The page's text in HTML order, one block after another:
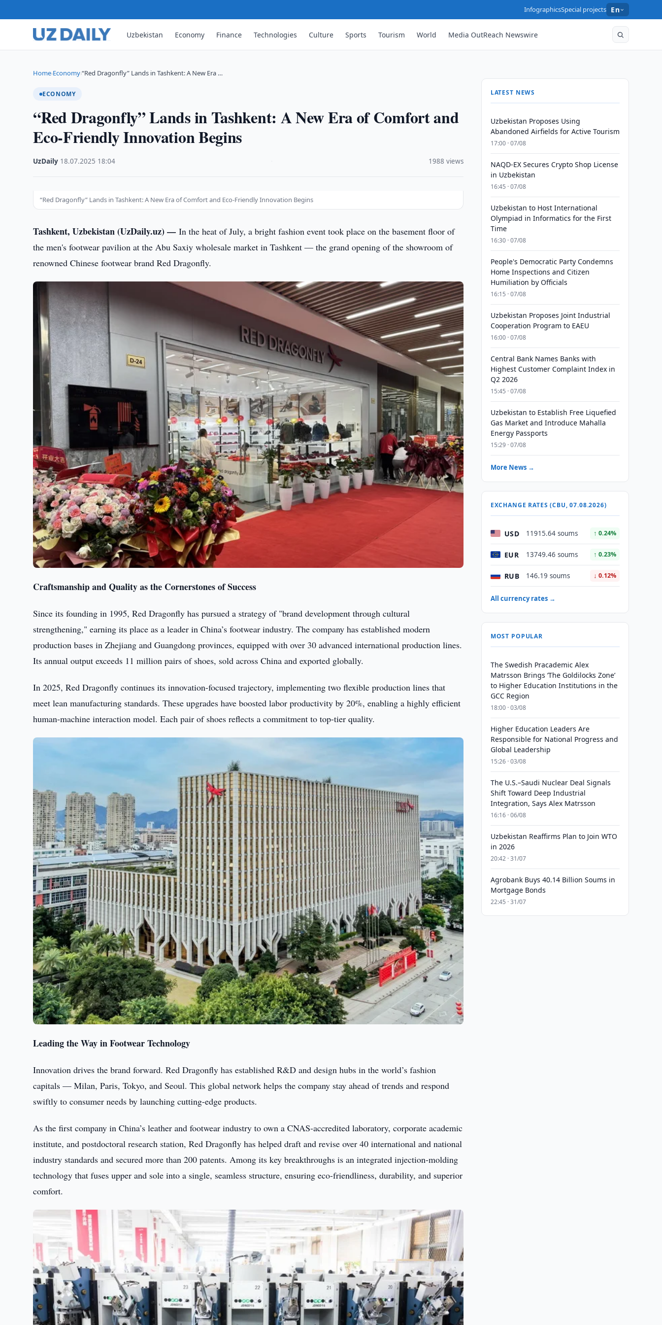
InfographicsSpecial projects En
Uzbekistan Economy Finance Technologies Culture Sports Tourism World Media OutReach Newswire
Home›Economy›“Red Dragonfly” Lands in Tashkent: A New Era …
ECONOMY
“Red Dragonfly” Lands in Tashkent: A New Era of Comfort and
Eco-Friendly Innovation Begins
UzDaily 18.07.2025 18:04 1988 views
“Red Dragonfly” Lands in Tashkent: A New Era of Comfort and Eco-Friendly Innovation Begins
Tashkent, Uzbekistan (UzDaily.uz) —In the heat of July, a bright fashion event took place on the basement floor of
the men's footwear pavilion at the Abu Saxiy wholesale market in Tashkent — the grand opening of the showroom of
renowned Chinese footwear brand Red Dragonfly.
Craftsmanship and Quality as the Cornerstones of Success
Since its founding in 1995, Red Dragonfly has pursued a strategy of "brand development through cultural
strengthening," earning its place as a leader in China’s footwear industry. The company has established modern
production bases in Zhejiang and Guangdong provinces, equipped with over 30 advanced international production lines.
Its annual output exceeds 11 million pairs of shoes, sold across China and exported globally.
In 2025, Red Dragonfly continues its innovation-focused trajectory, implementing two flexible production lines that
meet lean manufacturing standards. These upgrades have boosted labor productivity by 20%, enabling a highly efficient
human-machine interaction model. Each pair of shoes reflects a commitment to top-tier quality.
Leading the Way in Footwear Technology
Innovation drives the brand forward. Red Dragonfly has established R&D and design hubs in the world’s fashion
capitals — Milan, Paris, Tokyo, and Seoul. This global network helps the company stay ahead of trends and respond
swiftly to consumer needs by launching cutting-edge products.
As the first company in China’s leather and footwear industry to own a CNAS-accredited laboratory, corporate academic
institute, and postdoctoral research station, Red Dragonfly has helped draft and revise over 40 international and national
industry standards and secured more than 200 patents. Among its key breakthroughs is an integrated injection-molding
technology that fuses upper and sole into a single, seamless structure, ensuring eco-friendliness, durability, and superior
comfort.
LATEST NEWS
Uzbekistan Proposes Using
Abandoned Airfields for Active Tourism
17:00 · 07/08
NAQD-EX Secures Crypto Shop License
in Uzbekistan
16:45 · 07/08
Uzbekistan to Host International
Olympiad in Informatics for the First
Time
16:30 · 07/08
People's Democratic Party Condemns
Home Inspections and Citizen
Humiliation by Officials
16:15 · 07/08
Uzbekistan Proposes Joint Industrial
Cooperation Program to EAEU
16:00 · 07/08
Central Bank Names Banks with
Highest Customer Complaint Index in
Q2 2026
15:45 · 07/08
Uzbekistan to Establish Free Liquefied
Gas Market and Introduce Mahalla
Energy Passports
15:29 · 07/08
More News →
EXCHANGE RATES (CBU, 07.08.2026)
USD 11915.64 soums ↑ 0.24%
EUR 13749.46 soums ↑ 0.23%
RUB 146.19 soums ↓ 0.12%
All currency rates →
MOST POPULAR
The Swedish Pracademic Alex
Matrsson Brings ‘The Goldilocks Zone’
to Higher Education Institutions in the
GCC Region
18:00 · 03/08
Higher Education Leaders Are
Responsible for National Progress and
Global Leadership
15:26 · 03/08
The U.S.–Saudi Nuclear Deal Signals
Shift Toward Deep Industrial
Integration, Says Alex Matrsson
16:16 · 06/08
Uzbekistan Reaffirms Plan to Join WTO
in 2026
20:42 · 31/07
Agrobank Buys 40.14 Billion Soums in
Mortgage Bonds
22:45 · 31/07